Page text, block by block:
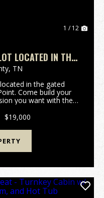
1 / 12
LOCATED IN THE
POINT
TN
in the gated
Come build your
you want with the
and Trenton GA.
re...
$19,000